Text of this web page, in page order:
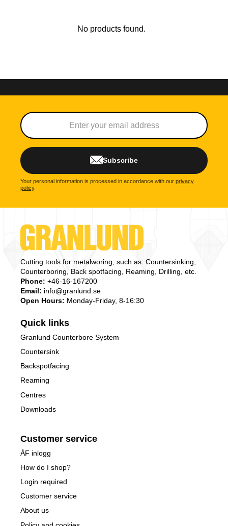
No products found.
Subscribe
Your personal information is processed in accordance with our privacy
policy.
Cutting tools for metalworing, such as: Countersinking,
Counterboring, Back spotfacing, Reaming, Drilling, etc.
Phone: +46-16-167200
Email: info@granlund.se
Open Hours: Monday-Friday, 8-16:30
Quick links
Granlund Counterbore System
Countersink
Backspotfacing
Reaming
Centres
Downloads
Customer service
ÅF inlogg
How do I shop?
Login required
Customer service
About us